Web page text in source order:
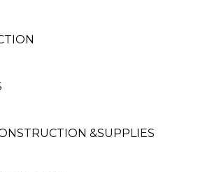
&SUPPLIES